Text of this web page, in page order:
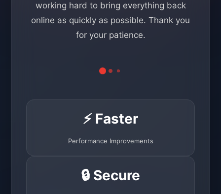
working hard to bring everything back
online as quickly as possible. Thank you
for your patience.
⚡ Faster
Performance Improvements
🔒 Secure